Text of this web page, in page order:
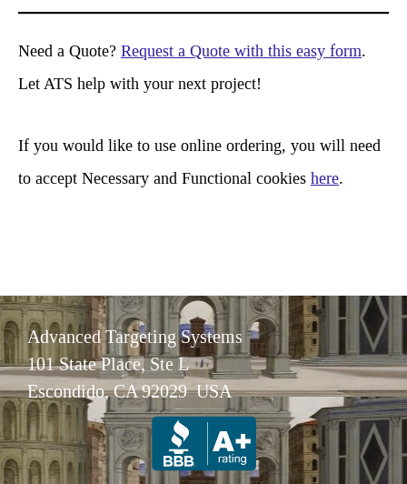
a
r
c
Need a Quote? Request a Quote with this easy form.
Let ATS help with your next project!
If you would like to use online ordering, you will need
to accept Necessary and Functional cookies here.
Advanced Targeting Systems
101 State Place, Ste L
Escondido, CA 92029 USA